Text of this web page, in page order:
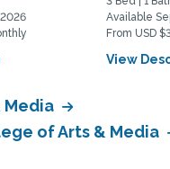
Available
From USD
View
Media
of Arts & Media